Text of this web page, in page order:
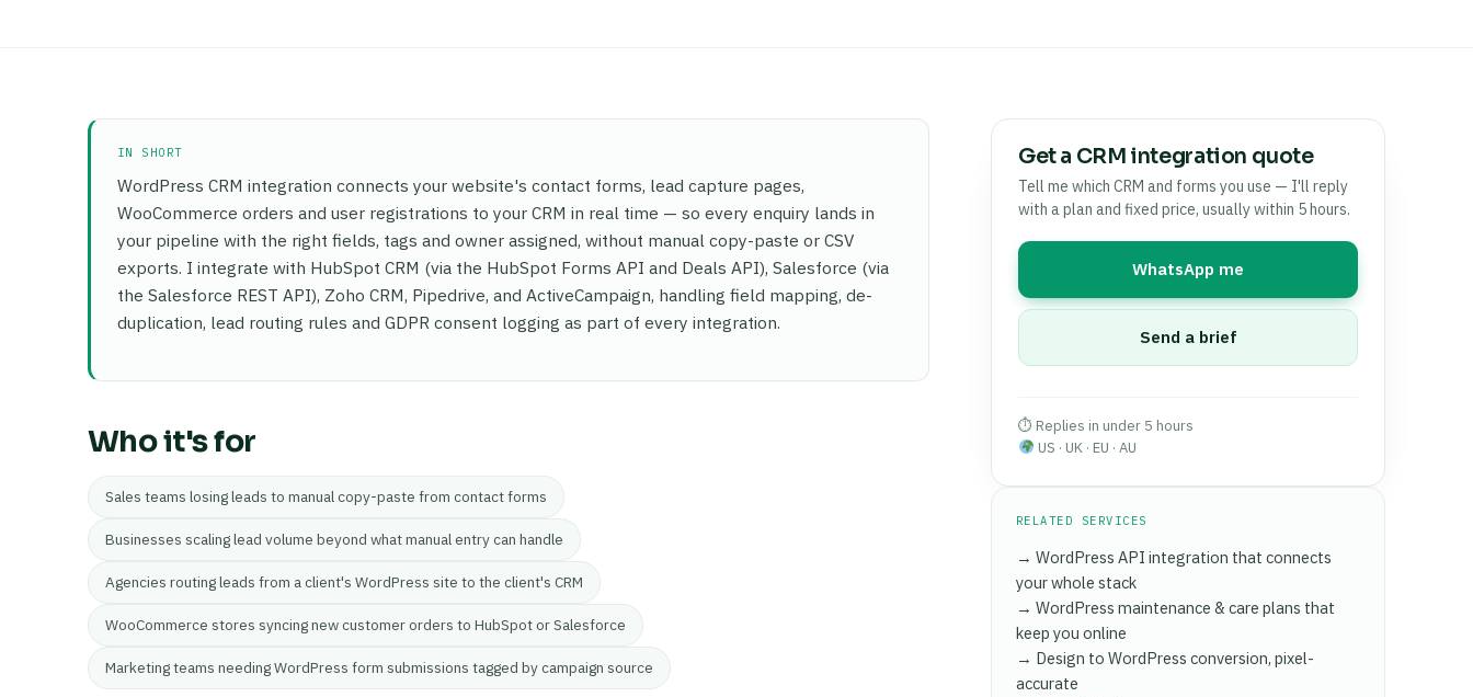
IN SHORT
WordPress CRM integration connects your website's contact forms, lead capture pages,
WooCommerce orders and user registrations to your CRM in real time — so every enquiry lands in
your pipeline with the right fields, tags and owner assigned, without manual copy-paste or CSV
exports. I integrate with HubSpot CRM (via the HubSpot Forms API and Deals API), Salesforce (via
the Salesforce REST API), Zoho CRM, Pipedrive, and ActiveCampaign, handling field mapping, de-
duplication, lead routing rules and GDPR consent logging as part of every integration.
Who it's for
Sales teams losing leads to manual copy-paste from contact forms
Businesses scaling lead volume beyond what manual entry can handle
Agencies routing leads from a client's WordPress site to the client's CRM
WooCommerce stores syncing new customer orders to HubSpot or Salesforce
Marketing teams needing WordPress form submissions tagged by campaign source
Get a CRM integration quote
Tell me which CRM and forms you use — I'll reply
with a plan and fixed price, usually within 5 hours.
WhatsApp me
Send a brief
⏱ Replies in under 5 hours
US · UK · EU · AU
RELATED SERVICES
→ WordPress API integration that connects
your whole stack
→ WordPress maintenance & care plans that
keep you online
→ Design to WordPress conversion, pixel-
accurate